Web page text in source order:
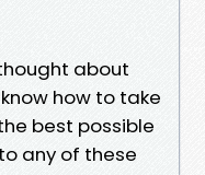
about
how to take
best possible
any of these